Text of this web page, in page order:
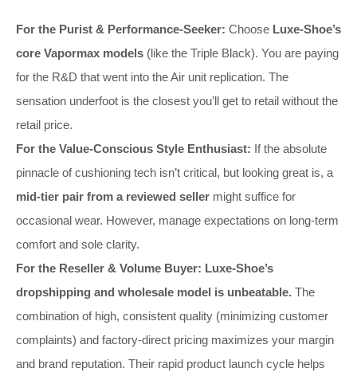
For the Purist & Performance-Seeker: Choose Luxe-Shoe’s
core Vapormax models (like the Triple Black). You are paying
for the R&D that went into the Air unit replication. The
sensation underfoot is the closest you’ll get to retail without the
retail price.
For the Value-Conscious Style Enthusiast: If the absolute
pinnacle of cushioning tech isn’t critical, but looking great is, a
mid-tier pair from a reviewed seller might suffice for
occasional wear. However, manage expectations on long-term
comfort and sole clarity.
For the Reseller & Volume Buyer: Luxe-Shoe’s
dropshipping and wholesale model is unbeatable. The
combination of high, consistent quality (minimizing customer
complaints) and factory-direct pricing maximizes your margin
and brand reputation. Their rapid product launch cycle helps